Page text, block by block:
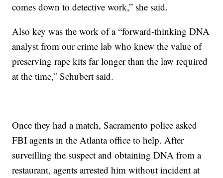
comes down to detective work,” she said.
Also key was the work of a “forward-thinking DNA
analyst from our crime lab who knew the value of
preserving rape kits far longer than the law required
at the time,” Schubert said.
Once they had a match, Sacramento police asked
FBI agents in the Atlanta office to help. After
surveilling the suspect and obtaining DNA from a
restaurant, agents arrested him without incident at